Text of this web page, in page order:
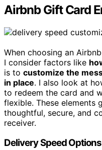
Airbnb Gift Card
When choosing an
I consider factors like
is to customize the
in place. I also look at
to redeem the card and
flexible. These elements
thoughtful, secure, and
receiver.
Delivery Speed Options